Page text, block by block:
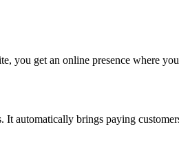
you get an online presence where
automatically brings paying